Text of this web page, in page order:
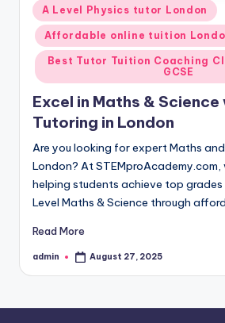
Posted
in
A Level Physics tutor London
Affordable online tuition
Best Tutor Tuition Coaching
GCSE
Excel in Maths & Science
Tutoring in London
Are you looking for expert Maths
London? At STEMproAcademy.com,
helping students achieve top grades
Level Maths & Science through
Read More
Posted
admin August 27, 2025